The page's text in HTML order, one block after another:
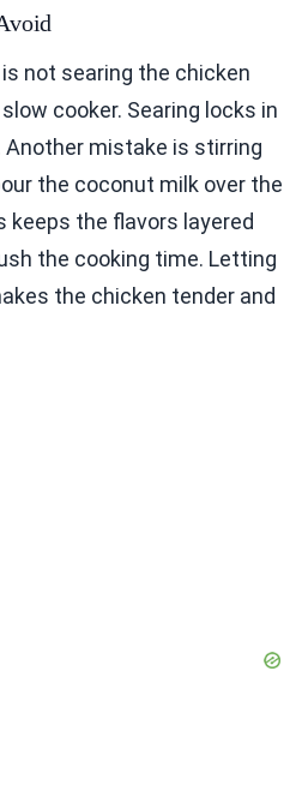
not searing the chicken
cooker. Searing locks in
Another mistake is stirring
the coconut milk over the
keeps the flavors layered
the cooking time. Letting
the chicken tender and